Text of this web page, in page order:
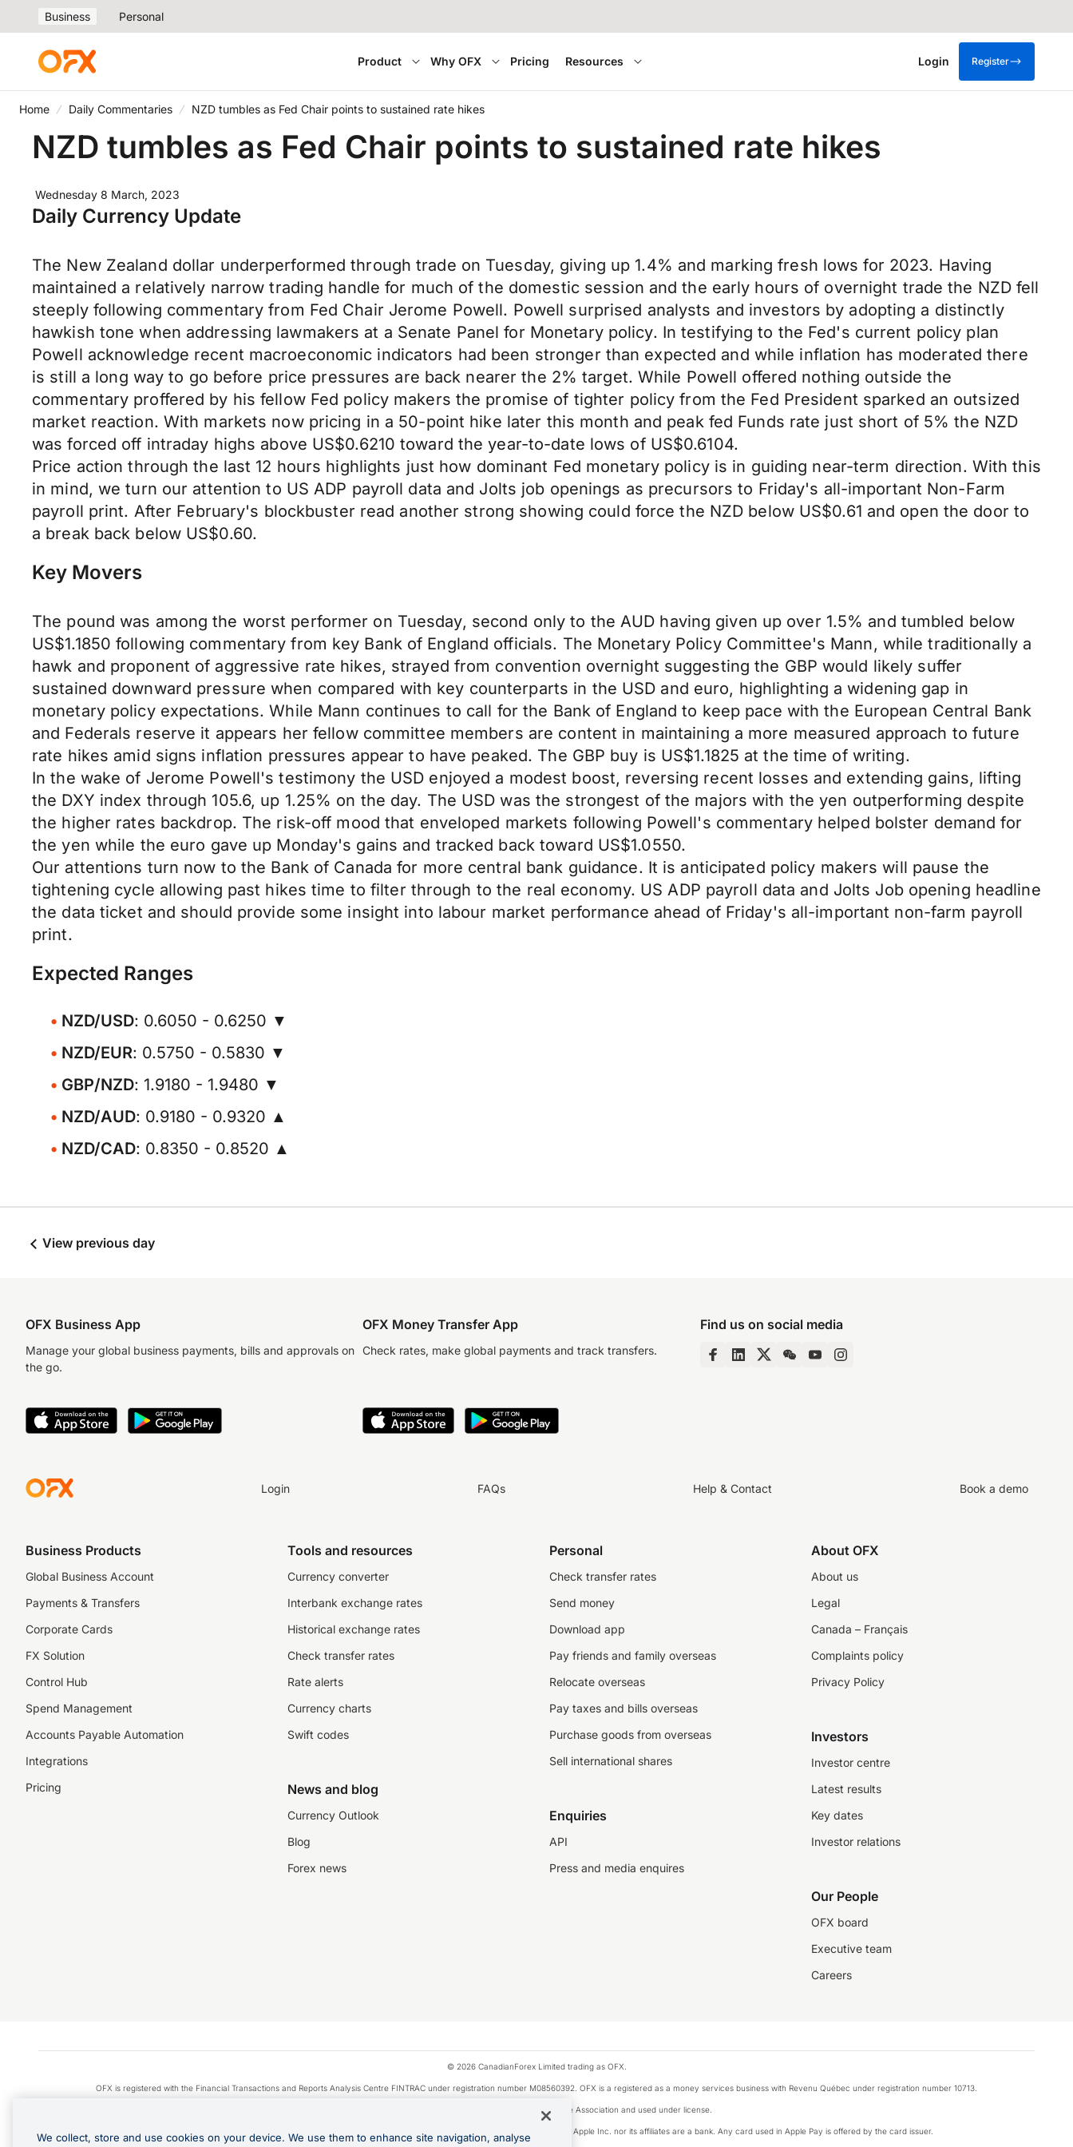
Business Personal
Product Why OFX Pricing Resources Login Register
Home Daily Commentaries NZD tumbles as Fed Chair points to sustained rate hikes
NZD tumbles as Fed Chair points to sustained rate hikes
Wednesday 8 March, 2023
Daily Currency Update
The New Zealand dollar underperformed through trade on Tuesday, giving up 1.4% and marking fresh lows for 2023. Having
maintained a relatively narrow trading handle for much of the domestic session and the early hours of overnight trade the NZD fell
steeply following commentary from Fed Chair Jerome Powell. Powell surprised analysts and investors by adopting a distinctly
hawkish tone when addressing lawmakers at a Senate Panel for Monetary policy. In testifying to the Fed's current policy plan
Powell acknowledge recent macroeconomic indicators had been stronger than expected and while inflation has moderated there
is still a long way to go before price pressures are back nearer the 2% target. While Powell offered nothing outside the
commentary proffered by his fellow Fed policy makers the promise of tighter policy from the Fed President sparked an outsized
market reaction. With markets now pricing in a 50-point hike later this month and peak fed Funds rate just short of 5% the NZD
was forced off intraday highs above US$0.6210 toward the year-to-date lows of US$0.6104.
Price action through the last 12 hours highlights just how dominant Fed monetary policy is in guiding near-term direction. With this
in mind, we turn our attention to US ADP payroll data and Jolts job openings as precursors to Friday's all-important Non-Farm
payroll print. After February's blockbuster read another strong showing could force the NZD below US$0.61 and open the door to
a break back below US$0.60.
Key Movers
The pound was among the worst performer on Tuesday, second only to the AUD having given up over 1.5% and tumbled below
US$1.1850 following commentary from key Bank of England officials. The Monetary Policy Committee's Mann, while traditionally a
hawk and proponent of aggressive rate hikes, strayed from convention overnight suggesting the GBP would likely suffer
sustained downward pressure when compared with key counterparts in the USD and euro, highlighting a widening gap in
monetary policy expectations. While Mann continues to call for the Bank of England to keep pace with the European Central Bank
and Federals reserve it appears her fellow committee members are content in maintaining a more measured approach to future
rate hikes amid signs inflation pressures appear to have peaked. The GBP buy is US$1.1825 at the time of writing.
In the wake of Jerome Powell's testimony the USD enjoyed a modest boost, reversing recent losses and extending gains, lifting
the DXY index through 105.6, up 1.25% on the day. The USD was the strongest of the majors with the yen outperforming despite
the higher rates backdrop. The risk-off mood that enveloped markets following Powell's commentary helped bolster demand for
the yen while the euro gave up Monday's gains and tracked back toward US$1.0550.
Our attentions turn now to the Bank of Canada for more central bank guidance. It is anticipated policy makers will pause the
tightening cycle allowing past hikes time to filter through to the real economy. US ADP payroll data and Jolts Job opening headline
the data ticket and should provide some insight into labour market performance ahead of Friday's all-important non-farm payroll
print.
Expected Ranges
NZD/USD: 0.6050 - 0.6250 ▼
NZD/EUR: 0.5750 - 0.5830 ▼
GBP/NZD: 1.9180 - 1.9480 ▼
NZD/AUD: 0.9180 - 0.9320 ▲
NZD/CAD: 0.8350 - 0.8520 ▲
View previous day
OFX Business App
Manage your global business payments, bills and approvals on
the go.
OFX Money Transfer App
Check rates, make global payments and track transfers.
Find us on social media
Login FAQs Help & Contact Book a demo
Business Products
Global Business Account
Payments & Transfers
Corporate Cards
FX Solution
Control Hub
Spend Management
Accounts Payable Automation
Integrations
Pricing
Tools and resources
Currency converter
Interbank exchange rates
Historical exchange rates
Check transfer rates
Rate alerts
Currency charts
Swift codes
News and blog
Currency Outlook
Blog
Forex news
Personal
Check transfer rates
Send money
Download app
Pay friends and family overseas
Relocate overseas
Pay taxes and bills overseas
Purchase goods from overseas
Sell international shares
Enquiries
API
Press and media enquires
About OFX
About us
Legal
Canada – Français
Complaints policy
Privacy Policy
Investors
Investor centre
Latest results
Key dates
Investor relations
Our People
OFX board
Executive team
Careers
© 2026 CanadianForex Limited trading as OFX.
OFX is registered with the Financial Transactions and Reports Analysis Centre FINTRAC under registration number M08560392. OFX is a registered as a money services business with Revenu Québec under registration number 10713.
Visa is a trademark owned by Visa International Service Association and used under license.
Apple Pay is a service provided by certain Apple affiliates, as designated by the Apple Pay privacy notice. Neither Apple Inc. nor its affiliates are a bank. Any card used in Apple Pay is offered by the card issuer.
We collect, store and use cookies on your device. We use them to enhance site navigation, analyse